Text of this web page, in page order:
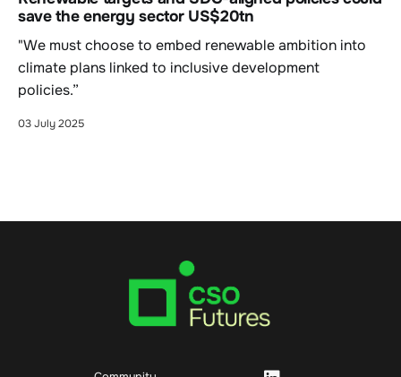
save the energy sector US$20tn
"We must choose to embed renewable ambition into
climate plans linked to inclusive development
policies.”
03 July 2025